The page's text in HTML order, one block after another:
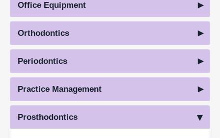
Office Equipment
Orthodontics
Periodontics
Practice Management
Prosthodontics